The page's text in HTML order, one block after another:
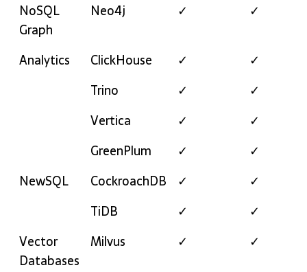
NoSQL
Graph
Neo4j ✓ ✓
Analytics ClickHouse ✓
✓
Trino
✓
✓
Vertica
✓
✓
GreenPlum
✓
✓
NewSQL
CockroachDB ✓
✓
TiDB
✓
✓
Vector
Databases
Milvus ✓ ✓